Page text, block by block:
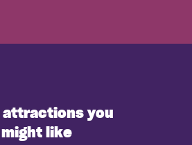
attractions you
might like